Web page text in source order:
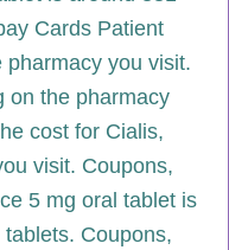
Cards Patient
you visit.
on the pharmacy
cost for Cialis,
visit. Coupons,
5 mg oral tablet is
Coupons,